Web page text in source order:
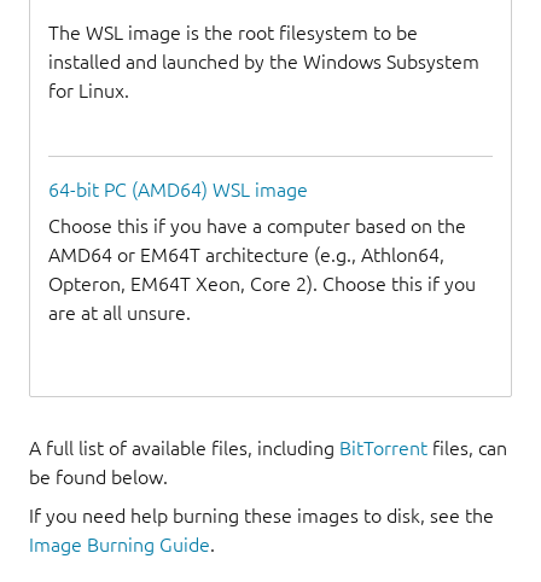
The WSL image is the root filesystem to be
installed and launched by the Windows Subsystem
for Linux.
64-bit PC (AMD64) WSL image
Choose this if you have a computer based on the
AMD64 or EM64T architecture (e.g., Athlon64,
Opteron, EM64T Xeon, Core 2). Choose this if you
are at all unsure.
A full list of available files, including BitTorrent files, can
be found below.
If you need help burning these images to disk, see the
Image Burning Guide.